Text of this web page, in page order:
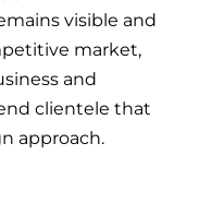
visible and
market,
and
clientele that
approach.